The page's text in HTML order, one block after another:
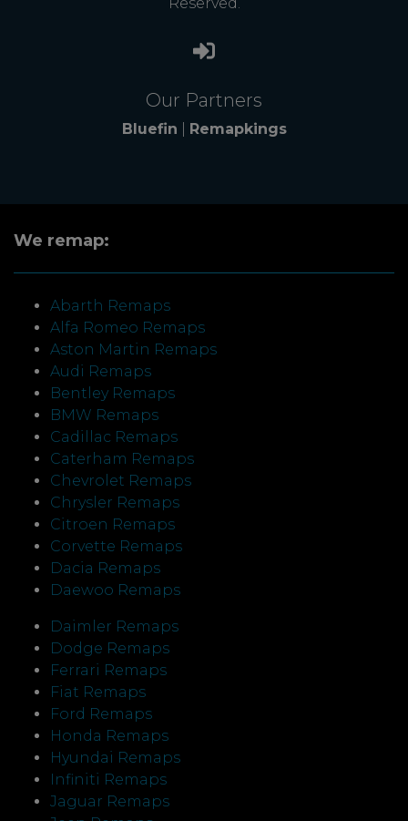
Our Partners
Bluefin Remapkings
We remap:
Abarth Remaps
Alfa Romeo Remaps
Aston Martin Remaps
Audi Remaps
Bentley Remaps
BMW Remaps
Cadillac Remaps
Caterham Remaps
Chevrolet Remaps
Chrysler Remaps
Citroen Remaps
Corvette Remaps
Dacia Remaps
Daewoo Remaps
Daimler Remaps
Dodge Remaps
Ferrari Remaps
Fiat Remaps
Ford Remaps
Honda Remaps
Hyundai Remaps
Infiniti Remaps
Jaguar Remaps